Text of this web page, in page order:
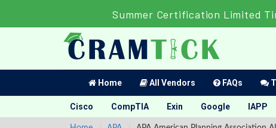
Summer Certification Limited
Home All Vendors FAQs
Cisco CompTIA Exin Google IAPP